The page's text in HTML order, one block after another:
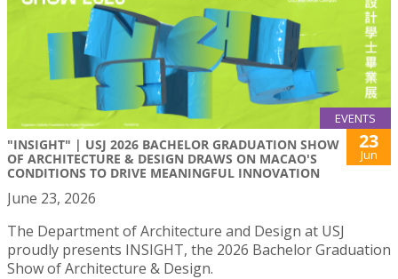
EVENTS
"INSIGHT" | USJ 2026 BACHELOR GRADUATION SHOW
OF ARCHITECTURE & DESIGN DRAWS ON MACAO'S
CONDITIONS TO DRIVE MEANINGFUL INNOVATION
23
Jun
June 23, 2026
The Department of Architecture and Design at USJ
proudly presents INSIGHT, the 2026 Bachelor Graduation
Show of Architecture & Design.